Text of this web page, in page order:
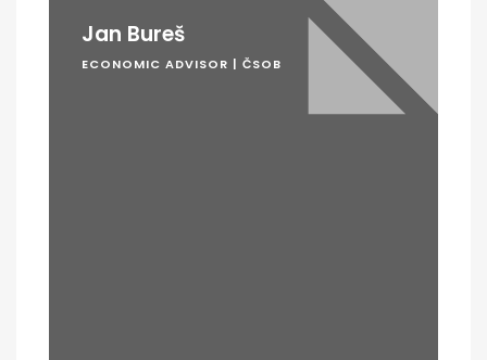
Jan Bureš
ECONOMIC ADVISOR | ČSOB